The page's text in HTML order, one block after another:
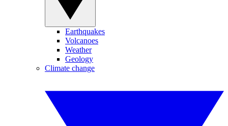
Earthquakes
Volcanoes
Weather
Geology
Climate change